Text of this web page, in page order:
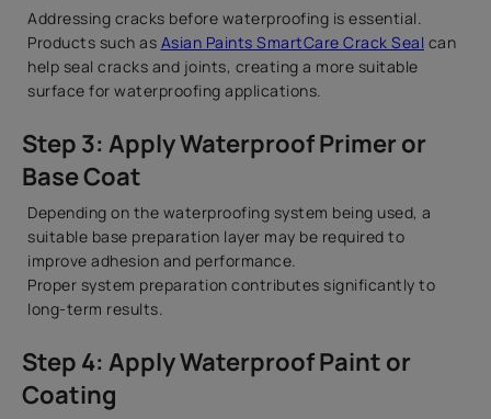
Addressing cracks before waterproofing is essential.
Products such as Asian Paints SmartCare Crack Seal can
help seal cracks and joints, creating a more suitable
surface for waterproofing applications.
Step 3: Apply Waterproof Primer or
Base Coat
Depending on the waterproofing system being used, a
suitable base preparation layer may be required to
improve adhesion and performance.
Proper system preparation contributes significantly to
long-term results.
Step 4: Apply Waterproof Paint or
Coating